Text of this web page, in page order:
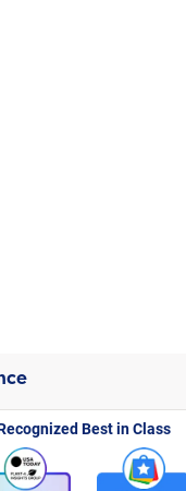
Best in Class